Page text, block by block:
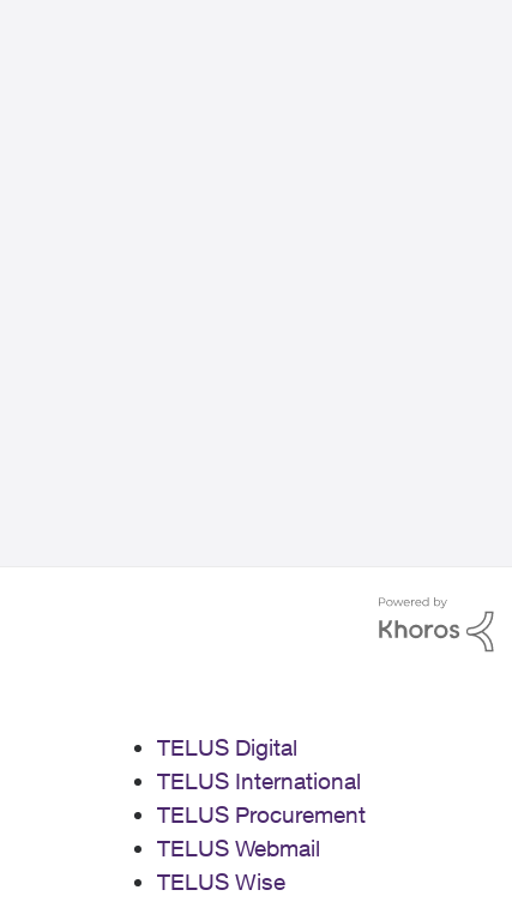
TELUS Digital
TELUS International
TELUS Procurement
TELUS Webmail
TELUS Wise